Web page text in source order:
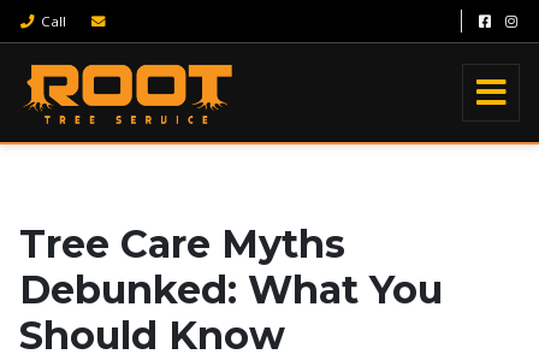
Call
Tree Care Myths
Debunked: What You
Should Know